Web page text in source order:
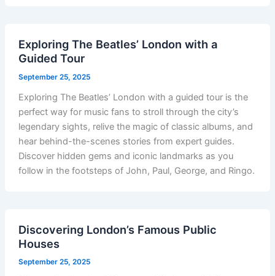
Exploring The Beatles’ London with a
Guided Tour
September 25, 2025
Exploring The Beatles’ London with a guided tour is the
perfect way for music fans to stroll through the city’s
legendary sights, relive the magic of classic albums, and
hear behind-the-scenes stories from expert guides.
Discover hidden gems and iconic landmarks as you
follow in the footsteps of John, Paul, George, and Ringo.
Discovering London’s Famous Public
Houses
September 25, 2025